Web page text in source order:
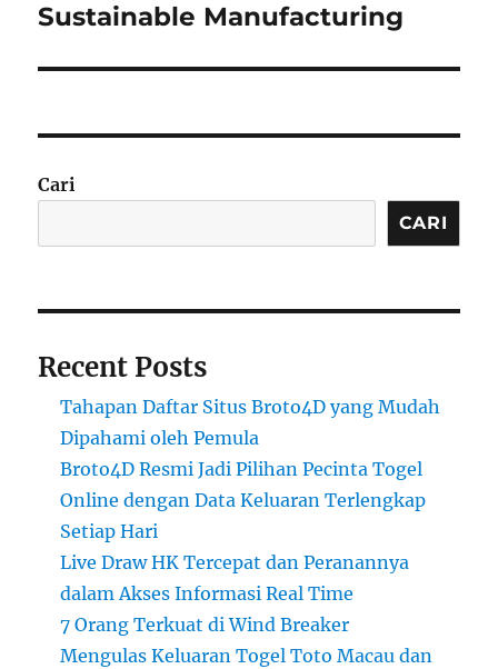
post:
Sustainable Manufacturing
Cari
CARI
Recent Posts
Tahapan Daftar Situs Broto4D yang Mudah
Dipahami oleh Pemula
Broto4D Resmi Jadi Pilihan Pecinta Togel
Online dengan Data Keluaran Terlengkap
Setiap Hari
Live Draw HK Tercepat dan Peranannya
dalam Akses Informasi Real Time
7 Orang Terkuat di Wind Breaker
Mengulas Keluaran Togel Toto Macau dan